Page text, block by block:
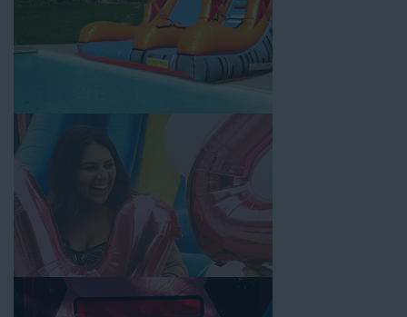
When you choose us for water slide rentals La PalmaCA
parents and school administrators trust, rest assured that we’ll
exceed your expectations and you’ll have a fun-filled
experience. We source all our inflatable rentals from the best
inspected, cleaned, and disinfected before and after each event
to ensure that the unit is like-new and in top-notch condition.
Let our reliable and friendly team make your next event hassle-
free by providing the best entertainment in the form of our
colorful and entertaining water slides!